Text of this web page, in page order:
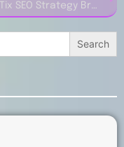
FloridaTix SEO Strategy Breakdown: What Your Website Can Learn